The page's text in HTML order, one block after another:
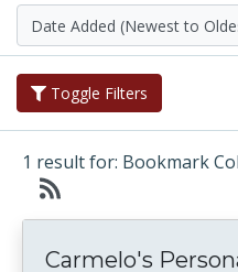
Toggle Filters
1 result for: Bookmark
Carmelo's